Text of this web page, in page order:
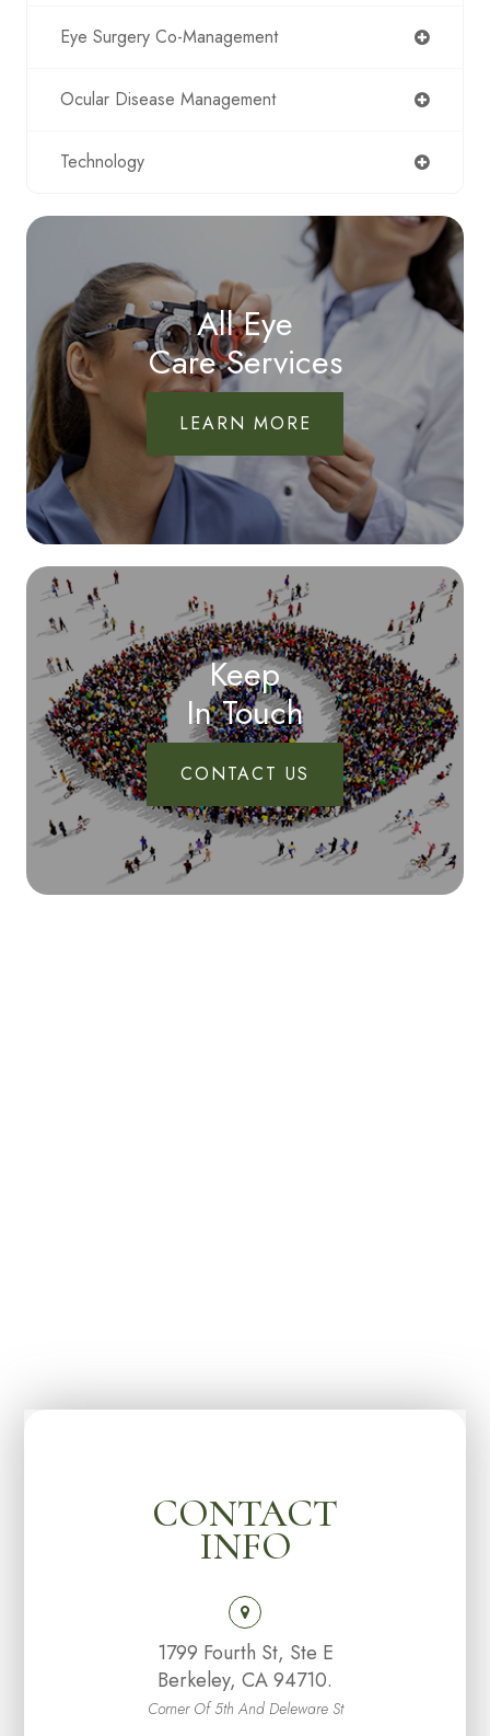
Eye Surgery Co-Management
Ocular Disease Management
Technology
All Eye
Care Services
LEARN MORE
Keep
In Touch
CONTACT US
CONTACT
INFO
1799 Fourth St, Ste E
Berkeley, CA 94710.
Corner Of 5th And Deleware St